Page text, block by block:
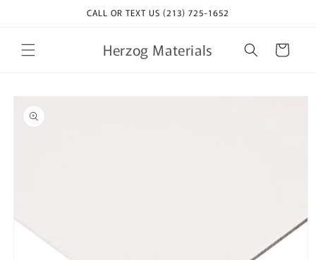
CALL OR TEXT US (213) 725-1652
Herzog Materials Cart
product
information